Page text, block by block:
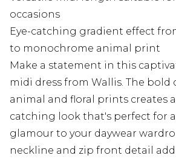
occasions
Eye-catching gradient effect
to monochrome animal print
Make a statement in this
midi dress from Wallis. The
animal and floral prints creates
catching look that's perfect for
glamour to your daywear
neckline and zip front detail